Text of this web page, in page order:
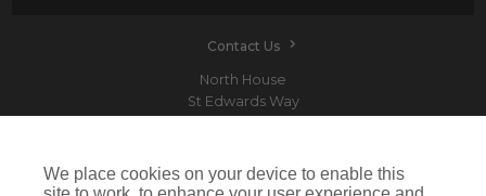
Contact Us
North House
St Edwards Way
We place cookies on your device to enable this